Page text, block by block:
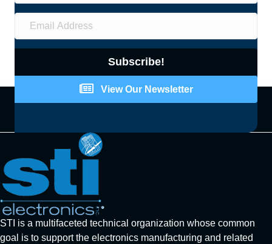
Subscribe!
View Our Newsletter
STI is a multifaceted technical organization whose common
goal is to support the electronics manufacturing and related